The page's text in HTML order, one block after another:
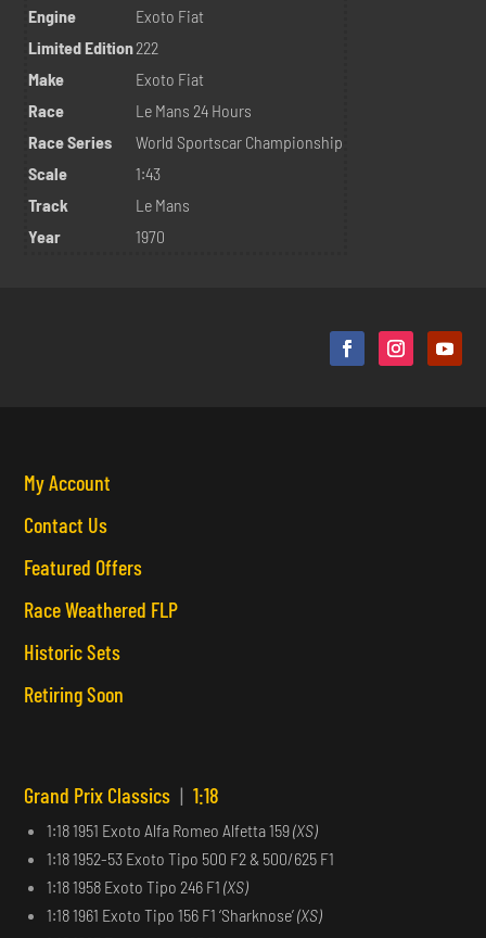
Engine
Exoto Fiat
Limited Edition222
Make
Exoto Fiat
Race
Le Mans 24 Hours
Race Series
World Sportscar Championship
Scale
1:43
Track
Le Mans
Year
1970
My Account
Contact Us
Featured Offers
Race Weathered FLP
Historic Sets
Retiring Soon
Grand Prix Classics | 1:18
1:18 1951 Exoto Alfa Romeo Alfetta 159(XS)
1:18 1952-53 Exoto Tipo 500 F2 & 500/625 F1
1:18 1958 Exoto Tipo 246 F1(XS)
1:18 1961 Exoto Tipo 156 F1 ‘Sharknose’(XS)